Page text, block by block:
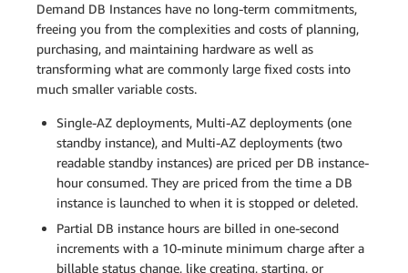
Demand DB Instances have no long-term commitments,
freeing you from the complexities and costs of planning,
purchasing, and maintaining hardware as well as
transforming what are commonly large fixed costs into
much smaller variable costs.
Single-AZ deployments, Multi-AZ deployments (one
standby instance), and Multi-AZ deployments (two
readable standby instances) are priced per DB instance-
hour consumed. They are priced from the time a DB
instance is launched to when it is stopped or deleted.
Partial DB instance hours are billed in one-second
increments with a 10-minute minimum charge after a
billable status change, like creating, starting, or